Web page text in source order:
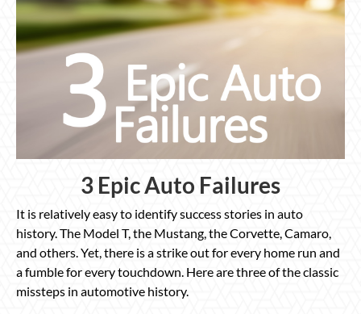
3 Epic Auto Failures
It is relatively easy to identify success stories in auto
history. The Model T, the Mustang, the Corvette, Camaro,
and others. Yet, there is a strike out for every home run and
a fumble for every touchdown. Here are three of the classic
missteps in automotive history.